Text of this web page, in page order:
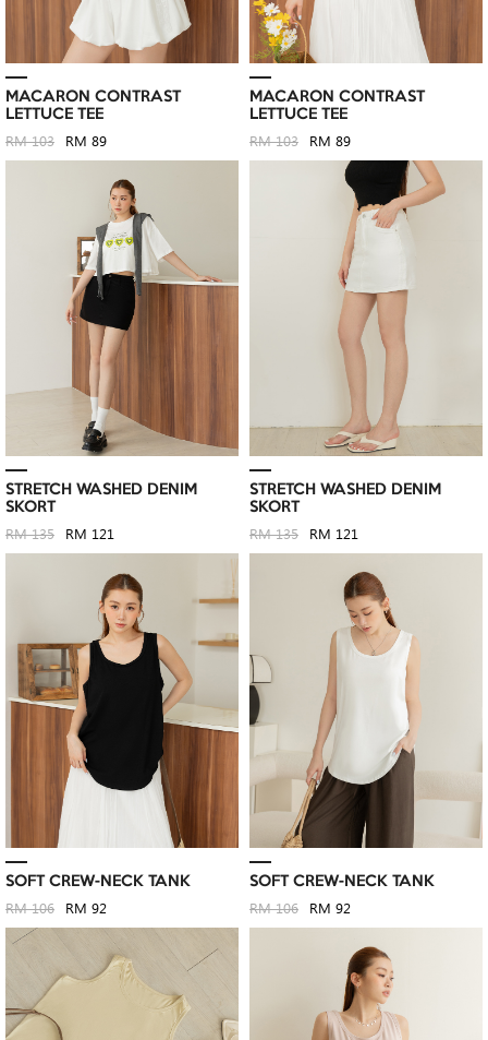
MACARON CONTRAST
LETTUCE TEE
RM 103 RM 89
MACARON CONTRAST
LETTUCE TEE
RM 103 RM 89
STRETCH WASHED DENIM
SKORT
RM 135 RM 121
STRETCH WASHED DENIM
SKORT
RM 135 RM 121
SOFT CREW-NECK TANK
RM 106 RM 92
SOFT CREW-NECK TANK
RM 106 RM 92